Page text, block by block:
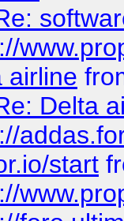
airline
Delta
start